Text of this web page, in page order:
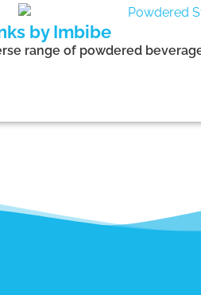
by Imbibe
range of powdered